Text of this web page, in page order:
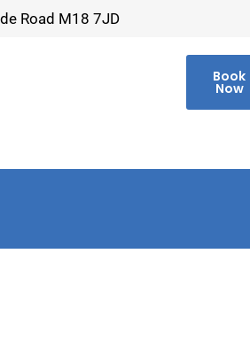
Road M18 7JD
Book
Now